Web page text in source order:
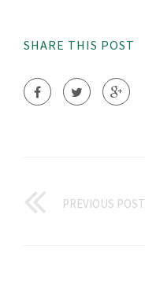
SHARE THIS POST
PREVIOUS POST